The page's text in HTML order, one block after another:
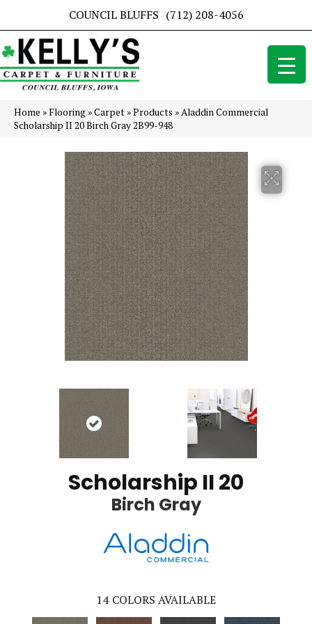
COUNCIL BLUFFS (712) 208-4056
Home »Flooring »Carpet »Products »Aladdin Commercial
Scholarship II 20 Birch Gray 2B99-948
Scholarship II 20
Birch Gray
14 COLORS AVAILABLE